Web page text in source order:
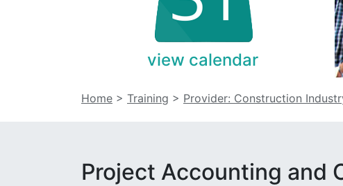
view calendar
Home > Training > Provider: Construction
Project Accounting and